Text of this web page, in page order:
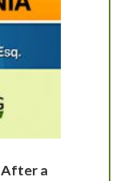
After a